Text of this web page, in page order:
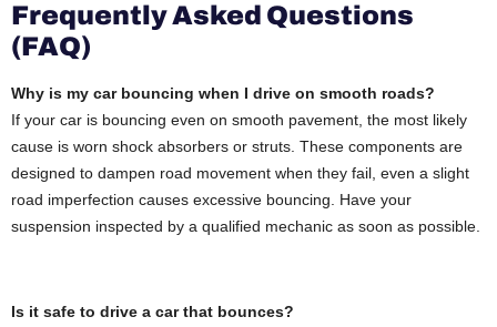
Frequently Asked Questions
(FAQ)
Why is my car bouncing when I drive on smooth roads?
If your car is bouncing even on smooth pavement, the most likely
cause is worn shock absorbers or struts. These components are
designed to dampen road movement when they fail, even a slight
road imperfection causes excessive bouncing. Have your
suspension inspected by a qualified mechanic as soon as possible.
Is it safe to drive a car that bounces?